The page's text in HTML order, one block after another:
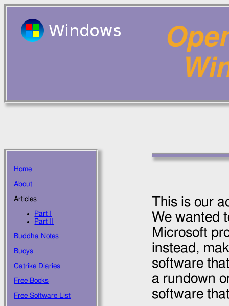
This is our
We wanted
Microsoft
instead,
software
a rundown
software
Home
About
Articles
Part I
Part II
Buddha Notes
Buoys
Catrike Diaries
Free Books
Free Software List